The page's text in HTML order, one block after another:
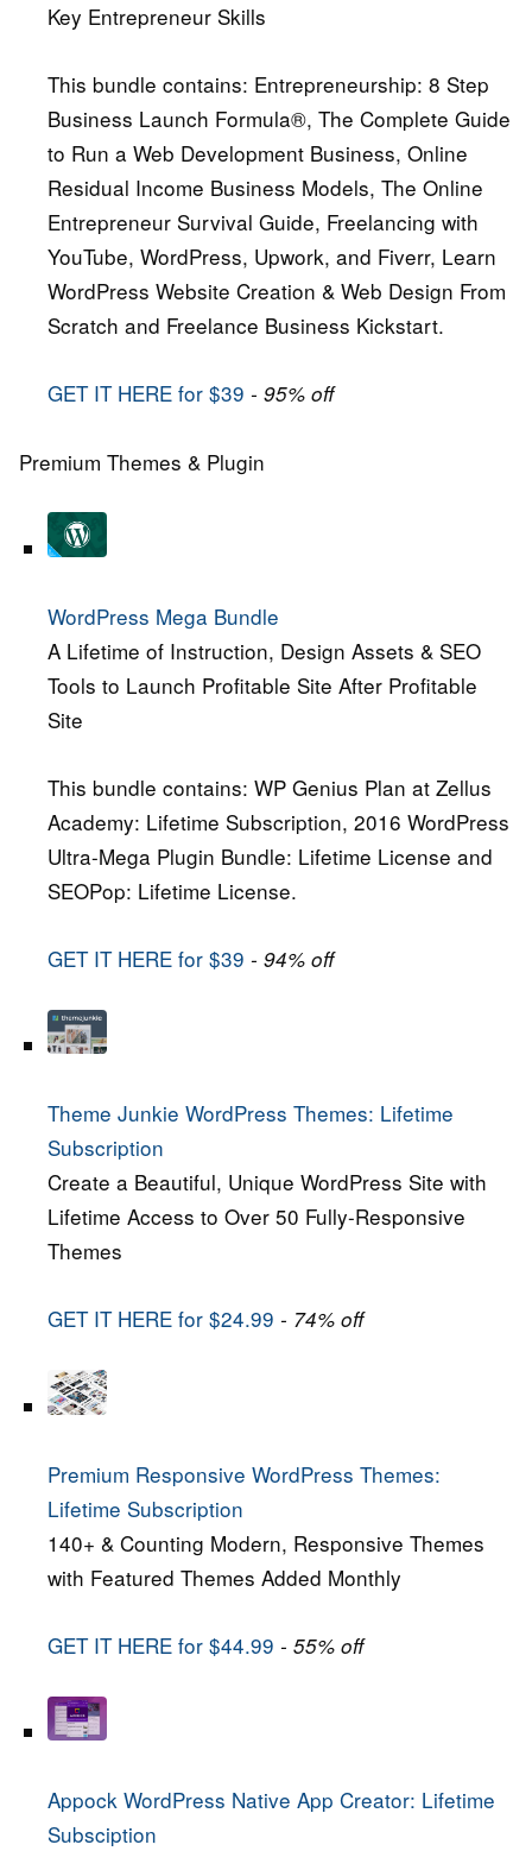
Key Entrepreneur Skills
This bundle contains: Entrepreneurship: 8 Step
Business Launch Formula®, The Complete Guide
to Run a Web Development Business, Online
Residual Income Business Models, The Online
Entrepreneur Survival Guide, Freelancing with
YouTube, WordPress, Upwork, and Fiverr, Learn
WordPress Website Creation & Web Design From
Scratch and Freelance Business Kickstart.
GET IT HERE for $39 - 95% off
Premium Themes & Plugin
WordPress Mega Bundle
A Lifetime of Instruction, Design Assets & SEO
Tools to Launch Profitable Site After Profitable
Site
This bundle contains: WP Genius Plan at Zellus
Academy: Lifetime Subscription, 2016 WordPress
Ultra-Mega Plugin Bundle: Lifetime License and
SEOPop: Lifetime License.
GET IT HERE for $39 - 94% off
Theme Junkie WordPress Themes: Lifetime
Subscription
Create a Beautiful, Unique WordPress Site with
Lifetime Access to Over 50 Fully-Responsive
Themes
GET IT HERE for $24.99 - 74% off
Premium Responsive WordPress Themes:
Lifetime Subscription
140+ & Counting Modern, Responsive Themes
with Featured Themes Added Monthly
GET IT HERE for $44.99 - 55% off
Appock WordPress Native App Creator: Lifetime
Subsciption